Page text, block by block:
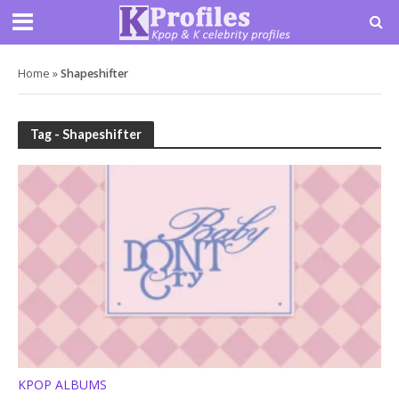
Home »Shapeshifter
Tag - Shapeshifter
KPOP ALBUMS